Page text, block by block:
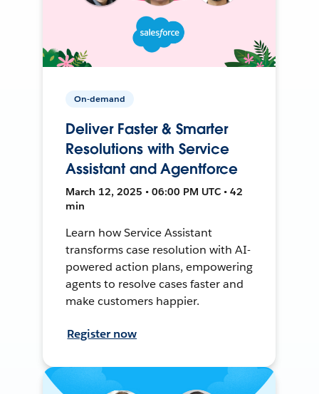
On-demand
Deliver Faster & Smarter
Resolutions with Service
Assistant and Agentforce
March 12, 2025 • 06:00 PM UTC • 42
min
Learn how Service Assistant
transforms case resolution with AI-
powered action plans, empowering
agents to resolve cases faster and
make customers happier.
Register now